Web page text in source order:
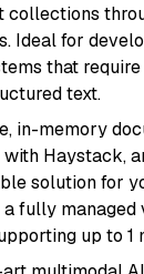
Ideal for
that
text.
in-memory
Haystack,
solution for
a fully
up to 1